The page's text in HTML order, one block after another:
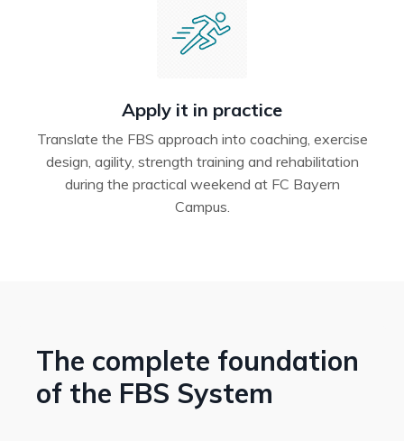
Apply it in practice
Translate the FBS approach into coaching, exercise
design, agility, strength training and rehabilitation
during the practical weekend at FC Bayern
Campus.
The complete foundation
of the FBS System